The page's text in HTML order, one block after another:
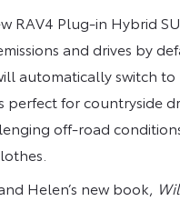
RAV4 Plug-in Hybrid
and drives by
automatically switch
for countryside
off-road
Helen’s new book,